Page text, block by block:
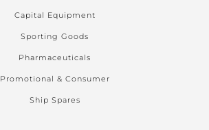
Capital Equipment
Sporting Goods
Pharmaceuticals
Promotional & Consumer
Ship Spares